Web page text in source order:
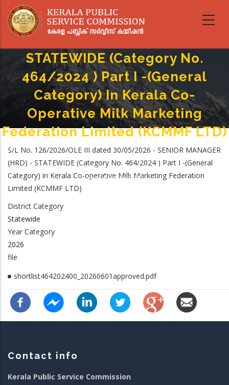
main
SENIOR MANAGER (HRD) -
STATEWIDE (Category No.
464/2024 ) Part I -(General
Category) In Kerala Co-
Operative Milk Marketing
Federation Limited (KCMMF LTD)
Breadcrumb
Home-
(General Category) In Kerala Co-Operative Milk Marketing Federation
Limited (KCMMF LTD)
S/L No. 126/2026/OLE III dated 30/05/2026 - SENIOR MANAGER
(HRD) - STATEWIDE (Category No. 464/2024 ) Part I -(General
Category) in Kerala Co-operative Milk Marketing Federation
Limited (KCMMF LTD)
District Category
Statewide
Year Category
2026
file
shortlist464202400_20260601approved.pdf
Contact info
Kerala Public Service Commission